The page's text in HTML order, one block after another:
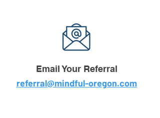
Email Your Referral
referral@mindful-oregon.com